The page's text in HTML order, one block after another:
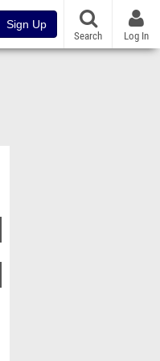
Sign Up
Search Log In